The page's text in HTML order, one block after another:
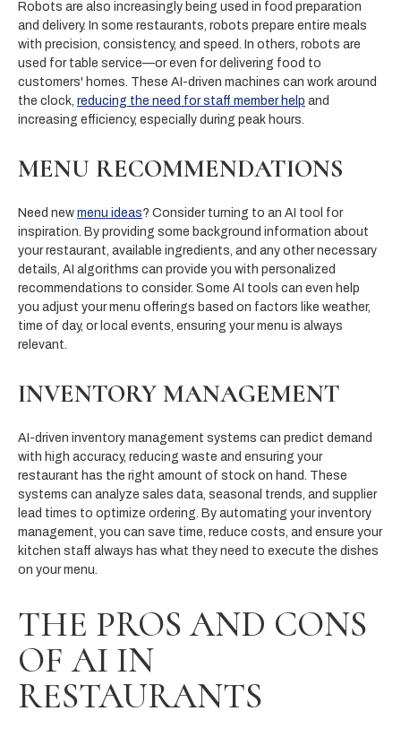
Robots are also increasingly being used in food preparation
and delivery. In some restaurants, robots prepare entire meals
with precision, consistency, and speed. In others, robots are
used for table service—or even for delivering food to
customers' homes. These AI-driven machines can work around
the clock, reducing the need for staff member help and
increasing efficiency, especially during peak hours.
MENU RECOMMENDATIONS
Need new menu ideas? Consider turning to an AI tool for
inspiration. By providing some background information about
your restaurant, available ingredients, and any other necessary
details, AI algorithms can provide you with personalized
recommendations to consider. Some AI tools can even help
you adjust your menu offerings based on factors like weather,
time of day, or local events, ensuring your menu is always
relevant.
INVENTORY MANAGEMENT
AI-driven inventory management systems can predict demand
with high accuracy, reducing waste and ensuring your
restaurant has the right amount of stock on hand. These
systems can analyze sales data, seasonal trends, and supplier
lead times to optimize ordering. By automating your inventory
management, you can save time, reduce costs, and ensure your
kitchen staff always has what they need to execute the dishes
on your menu.
THE PROS AND CONS
OF AI IN
RESTAURANTS